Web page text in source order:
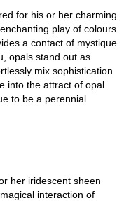
for his or her charming
play of colours
a contact of mystique
opals stand out as
mix sophistication
into the attract of opal
to be a perennial
her iridescent sheen
interaction of